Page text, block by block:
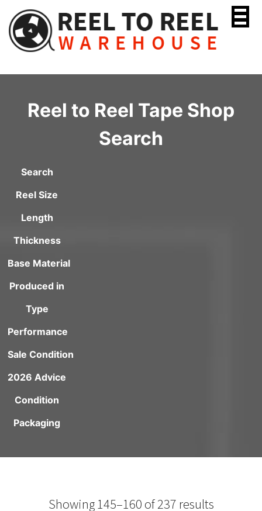
content
Reel to Reel Tape Shop
Search
Search
Reel Size
Length
Thickness
Base Material
Produced in
Type
Performance
Sale Condition
2026 Advice
Condition
Packaging
Showing 145–160 of 237 results